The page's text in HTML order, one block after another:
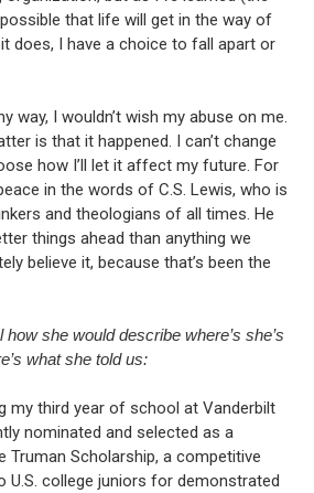
possible that life will get in the way of
does, I have a choice to fall apart or
way, I wouldn’t wish my abuse on me.
is that it happened. I can’t change
how I’ll let it affect my future. For
in the words of C.S. Lewis, who is
and theologians of all times. He
things ahead than anything we
believe it, because that’s been the
she would describe where’s she’s
what she told us:
my third year of school at Vanderbilt
nominated and selected as a
Truman Scholarship, a competitive
U.S. college juniors for demonstrated